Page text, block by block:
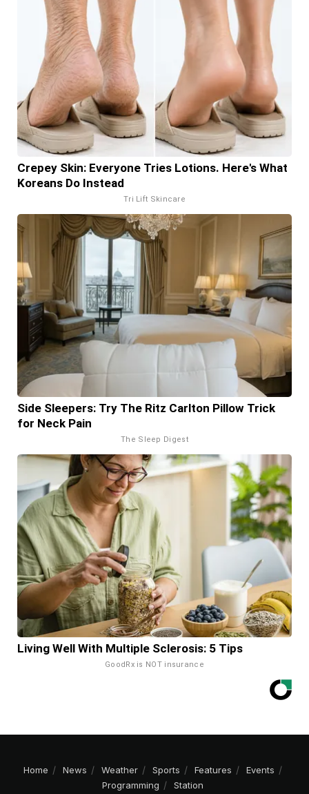
Crepey Skin: Everyone Tries Lotions. Here's What
Koreans Do Instead
Tri Lift Skincare
Side Sleepers: Try The Ritz Carlton Pillow Trick
for Neck Pain
The Sleep Digest
Living Well With Multiple Sclerosis: 5 Tips
GoodRx is NOT insurance
Home News Weather Sports Features
Events
Programming
Station